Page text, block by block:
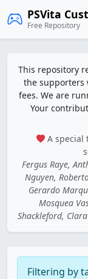
PSVita
Free Repository
This repository
the supporters
fees. We are
Your
A special
Fergus Raye,
Nguyen,
Gerardo
Mosquea
Shackleford,
Filtering by